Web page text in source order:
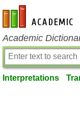
en-academic.com
Academic
Interpretations